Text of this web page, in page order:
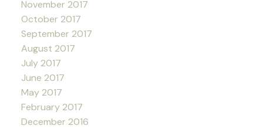
November 2017
October 2017
September 2017
August 2017
July 2017
June 2017
May 2017
February 2017
December 2016